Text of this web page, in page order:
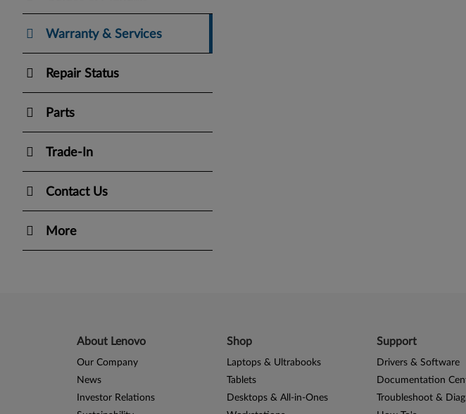
Warranty & Services
Repair Status
Parts
Trade-In
Contact Us
More
About Lenovo
Our Company
News
Investor Relations
Shop
Laptops & Ultrabooks
Tablets
Desktops & All-in-Ones
Support
Drivers & Software
Documentation
Troubleshoot &